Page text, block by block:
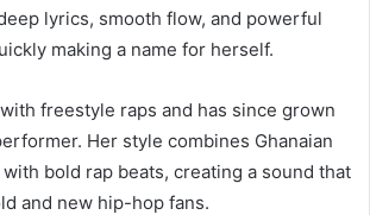
lyrics, smooth flow, and powerful
making a name for herself.
freestyle raps and has since grown
Her style combines Ghanaian
bold rap beats, creating a sound that
and new hip-hop fans.